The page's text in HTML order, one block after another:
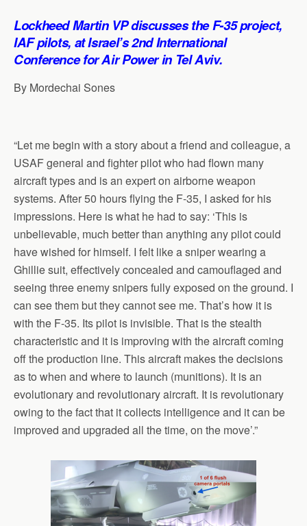
s
A
p
b
o
o
e
d
I
g
r
a
l
e
Lockheed Martin VP discusses the F-35 project,
IAF pilots, at Israel’s 2nd International
Conference for Air Power in Tel Aviv.
By Mordechai Sones
“Let me begin with a story about a friend and colleague, a
USAF general and fighter pilot who had flown many
aircraft types and is an expert on airborne weapon
systems. After 50 hours flying the F-35, I asked for his
impressions. Here is what he had to say: ‘This is
unbelievable, much better than anything any pilot could
have wished for himself. I felt like a sniper wearing a
Ghillie suit, effectively concealed and camouflaged and
seeing three enemy snipers fully exposed on the ground. I
can see them but they cannot see me. That’s how it is
with the F-35. Its pilot is invisible. That is the stealth
characteristic and it is improving with the aircraft coming
off the production line. This aircraft makes the decisions
as to when and where to launch (munitions). It is an
evolutionary and revolutionary aircraft. It is revolutionary
owing to the fact that it collects intelligence and it can be
improved and upgraded all the time, on the move’.”